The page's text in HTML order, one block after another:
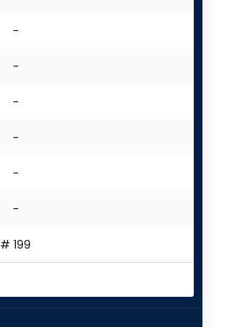
-
-
-
-
-
-
# 199